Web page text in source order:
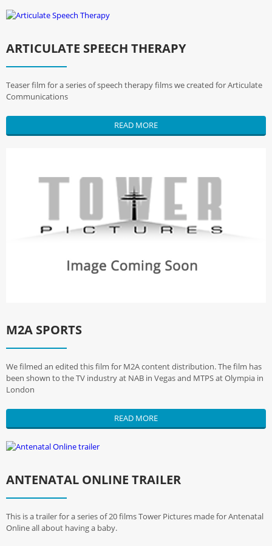
ARTICULATE SPEECH THERAPY
Teaser film for a series of speech therapy films we created for Articulate
Communications
READ MORE
M2A SPORTS
We filmed an edited this film for M2A content distribution. The film has
been shown to the TV industry at NAB in Vegas and MTPS at Olympia in
London
READ MORE
ANTENATAL ONLINE TRAILER
This is a trailer for a series of 20 films Tower Pictures made for Antenatal
Online all about having a baby.